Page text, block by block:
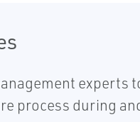
experts
process during